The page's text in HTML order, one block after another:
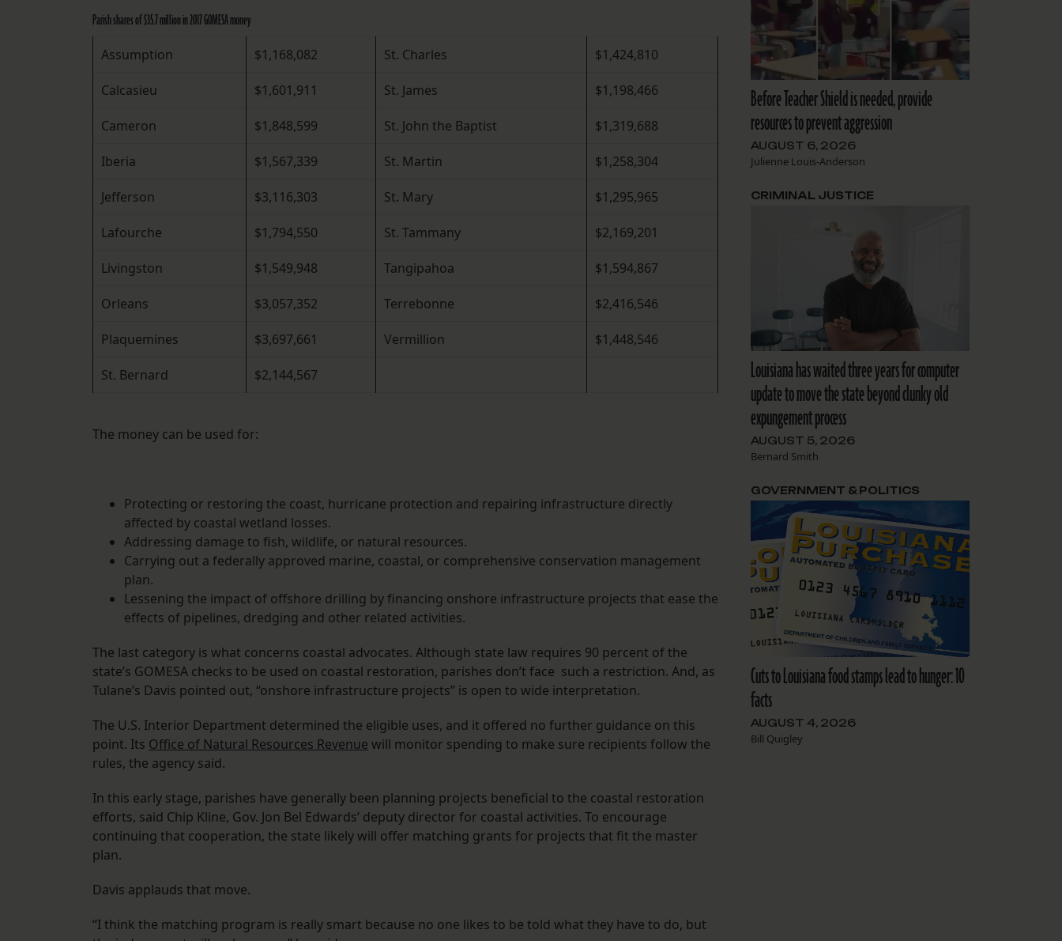
Parish shares of $35.7 million in 2017 GOMESA money
Assumption $1,168,082 St. Charles $1,424,810
Calcasieu $1,601,911 St. James $1,198,466
Cameron $1,848,599 St. John the Baptist $1,319,688
Iberia $1,567,339 St. Martin $1,258,304
Jefferson $3,116,303 St. Mary $1,295,965
Lafourche $1,794,550 St. Tammany $2,169,201
Livingston $1,549,948 Tangipahoa $1,594,867
Orleans $3,057,352 Terrebonne $2,416,546
Plaquemines $3,697,661 Vermillion $1,448,546
St. Bernard $2,144,567
The money can be used for:
Protecting or restoring the coast, hurricane protection and repairing infrastructure directly
affected by coastal wetland losses.
Addressing damage to fish, wildlife, or natural resources.
Carrying out a federally approved marine, coastal, or comprehensive conservation management
plan.
Lessening the impact of offshore drilling by financing onshore infrastructure projects that ease the
effects of pipelines, dredging and other related activities.
The last category is what concerns coastal advocates. Although state law requires 90 percent of the
state’s GOMESA checks to be used on coastal restoration, parishes don’t face such a restriction. And, as
Tulane’s Davis pointed out, “onshore infrastructure projects” is open to wide interpretation.
The U.S. Interior Department determined the eligible uses, and it offered no further guidance on this
point. Its Office of Natural Resources Revenue will monitor spending to make sure recipients follow the
rules, the agency said.
In this early stage, parishes have generally been planning projects beneficial to the coastal restoration
efforts, said Chip Kline, Gov. Jon Bel Edwards’ deputy director for coastal activities. To encourage
continuing that cooperation, the state likely will offer matching grants for projects that fit the master
plan.
Davis applauds that move.
“I think the matching program is really smart because no one likes to be told what they have to do, but
Before Teacher Shield is needed, provide
resources to prevent aggression
AUGUST 6, 2026
Julienne Louis-Anderson
Louisiana has waited three years for computer
update to move the state beyond clunky old
expungement process
AUGUST 5, 2026
Bernard Smith
CRIMINAL JUSTICE
Cuts to Louisiana food stamps lead to hunger: 10
facts
AUGUST 4, 2026
Bill Quigley
GOVERNMENT & POLITICS